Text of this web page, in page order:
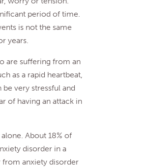
period of time.
is not the same
years.
are suffering from an
as a rapid heartbeat,
very stressful and
of having an attack in
About 18% of
disorder in a
anxiety disorder